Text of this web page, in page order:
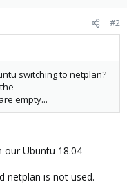
#2
switching to netplan?
empty...
our Ubuntu 18.04
netplan is not used.